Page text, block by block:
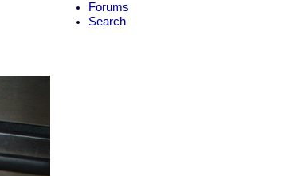
Forums
Search